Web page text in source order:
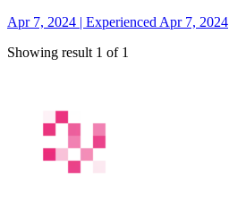
Apr 7, 2024 | Experienced Apr 7, 2024
Showing result 1 of 1